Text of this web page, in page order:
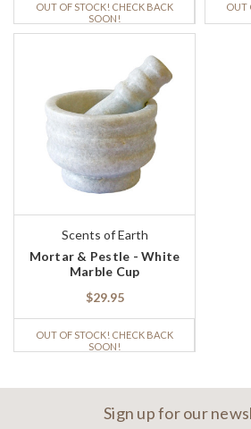
OUT OF STOCK! CHECK BACK
SOON!
OUT
Scents of Earth
Mortar & Pestle - White
Marble Cup
$29.95
OUT OF STOCK! CHECK BACK
SOON!
Sign up for our